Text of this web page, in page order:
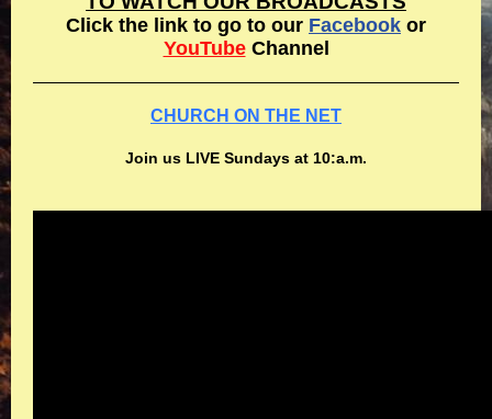
Click the link to go to our Facebook or
YouTubeChannel
CHURCH ON THE NET
Join us LIVE Sundays at 10:a.m.